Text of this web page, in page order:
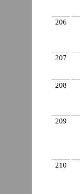
206
207
208
209
210